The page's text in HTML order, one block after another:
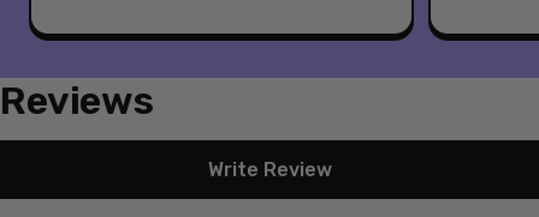
Reviews
Write Review
New content loaded